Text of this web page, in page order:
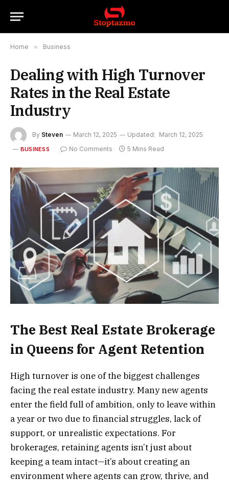
Home » Business
Dealing with High Turnover
Rates in the Real Estate
Industry
By Steven March 12, 2025 Updated: March 12, 2025
BUSINESS No Comments 5 Mins Read
The Best Real Estate Brokerage
in Queens for Agent Retention
High turnover is one of the biggest challenges
facing the real estate industry. Many new agents
enter the field full of ambition, only to leave within
a year or two due to financial struggles, lack of
support, or unrealistic expectations. For
brokerages, retaining agents isn’t just about
keeping a team intact—it’s about creating an
environment where agents can grow, thrive, and